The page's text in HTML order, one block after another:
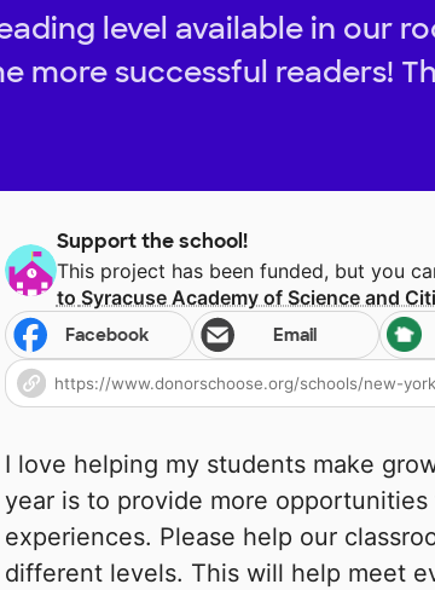
level available in our
more successful readers!
Support the school!
This project has been funded, but you
to Syracuse Academy of Science and
Facebook Email
I love helping my students make
year is to provide more
experiences. Please help our
different levels. This will help meet